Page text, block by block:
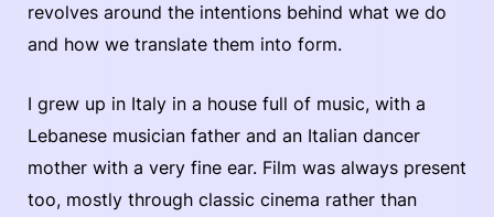
revolves around the intentions behind what we do
and how we translate them into form.
I grew up in Italy in a house full of music, with a
Lebanese musician father and an Italian dancer
mother with a very fine ear. Film was always present
too, mostly through classic cinema rather than